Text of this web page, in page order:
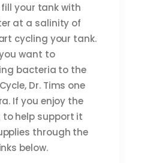
your tank with
at a salinity of
cycling your tank.
want to
bacteria to the
Dr. Tims one
If you enjoy the
help support it
through the
below.